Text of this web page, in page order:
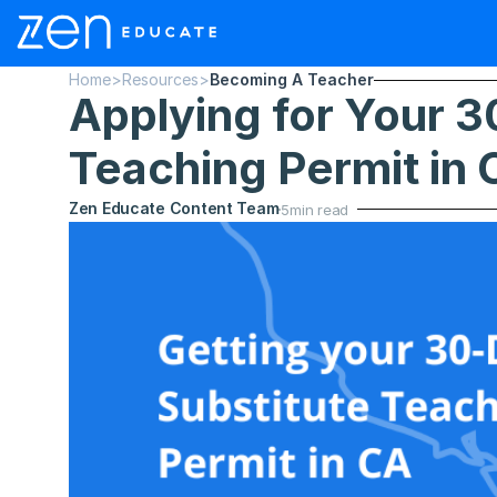
Home>Resources>Becoming A Teacher
Applying for Your
Teaching Permit in
Zen Educate Content Team5min read